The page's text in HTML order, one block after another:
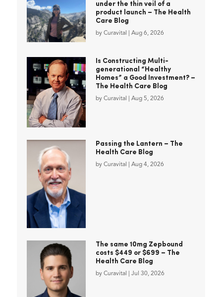
under the thin veil of a
product launch – The Health
Care Blog
by Curavital Aug 6, 2026
Is Constructing Multi-
generational “Healthy
Homes” a Good Investment? –
The Health Care Blog
by Curavital Aug 5, 2026
Passing the Lantern – The
Health Care Blog
by Curavital Aug 4, 2026
The same 10mg Zepbound
costs $449 or $699 – The
Health Care Blog
by Curavital Jul 30, 2026